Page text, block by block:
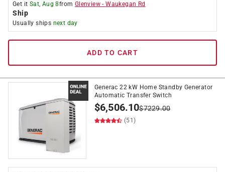
Get it Sat, Aug 8from Glenview -Waukegan Rd
Ship
Usually ships next day
ADD TO CART
Generac 22 kW Home Standby Generator
Automatic Transfer Switch
$6,506.10$7229.00
(51)